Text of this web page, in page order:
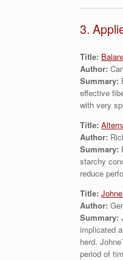
3.
Title:
Author:
Summary:
effective
with very
Title:
Author:
Summary:
starchy
reduce
Title:
Author:
Summary:
implicated
herd.
period of